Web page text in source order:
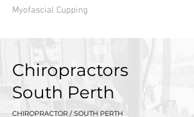
Myofascial Cupping
Chiropractors
South Perth
CHIROPRACTOR / SOUTH PERTH